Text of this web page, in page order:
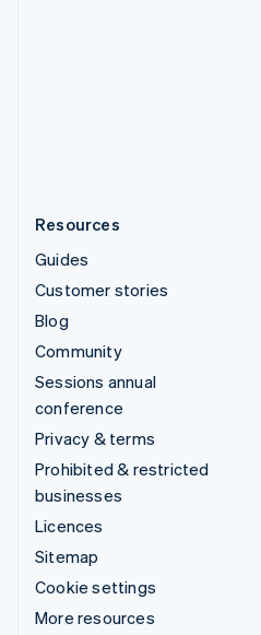
Resources
Guides
Customer stories
Blog
Community
Sessions annual
conference
Privacy & terms
Prohibited & restricted
businesses
Licences
Sitemap
Cookie settings
More resources